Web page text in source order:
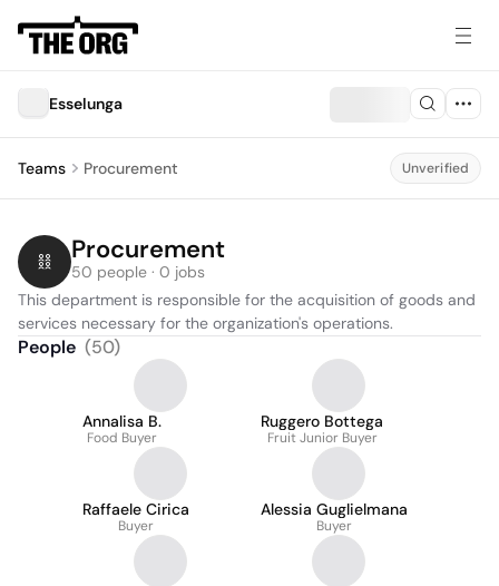
Esselunga
Teams Procurement Unverified
Procurement
50 people · 0 jobs
This department is responsible for the acquisition of goods and
services necessary for the organization's operations.
People (50)
Annalisa B.
Food Buyer
Ruggero Bottega
Fruit Junior Buyer
Raffaele Cirica
Buyer
Alessia Guglielmana
Buyer